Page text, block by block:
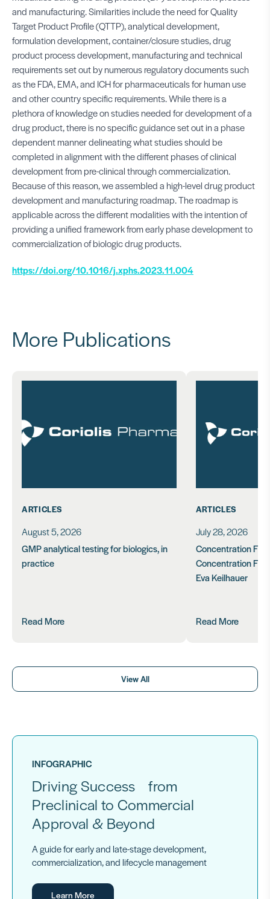
and manufacturing. Similarities include the need for Quality
Target Product Profile (QTTP), analytical development,
formulation development, container/closure studies, drug
product process development, manufacturing and technical
requirements set out by numerous regulatory documents such
as the FDA, EMA, and ICH for pharmaceuticals for human use
and other country specific requirements. While there is a
plethora of knowledge on studies needed for development of a
drug product, there is no specific guidance set out in a phase
dependent manner delineating what studies should be
completed in alignment with the different phases of clinical
development from pre-clinical through commercialization.
Because of this reason, we assembled a high-level drug product
development and manufacturing roadmap. The roadmap is
applicable across the different modalities with the intention of
providing a unified framework from early phase development to
commercialization of biologic drug products.
https://doi.org/10.1016/j.xphs.2023.11.004
More Publications
ARTICLES
August 5, 2026
GMP analytical testing for biologics, in
practice
Read More
ARTICLES
July 28, 2026
Concentration
Concentration
Eva Keilhauer
Read More
View All
INFOGRAPHIC
Driving Success from
Preclinical to Commercial
Approval & Beyond
A guide for early and late-stage development,
commercialization, and lifecycle management
Learn More